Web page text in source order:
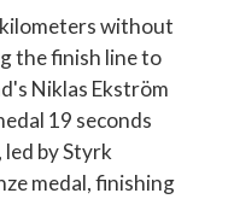
without
the finish line to
Niklas Ekström
19 seconds
by Styrk
medal, finishing